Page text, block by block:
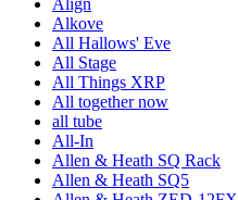
Align
Alkove
All Hallows' Eve
All Stage
All Things XRP
All together now
all tube
All-In
Allen & Heath SQ Rack
Allen & Heath SQ5